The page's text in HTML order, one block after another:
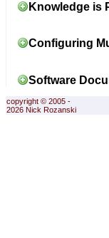
Knowledge is
Configuring
Software
copyright © 2005 -
2026 Nick Rozanski